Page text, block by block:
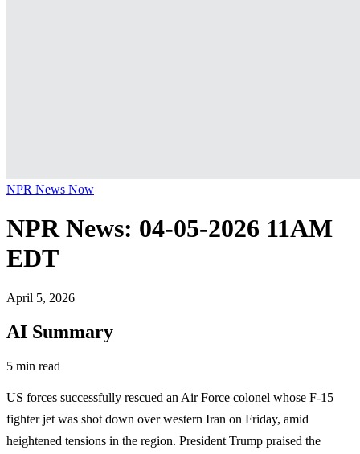
NPR News Now
NPR News: 04-05-2026 11AM
EDT
April 5, 2026
AI Summary
5 min read
US forces successfully rescued an Air Force colonel whose F-15
fighter jet was shot down over western Iran on Friday, amid
heightened tensions in the region. President Trump praised the